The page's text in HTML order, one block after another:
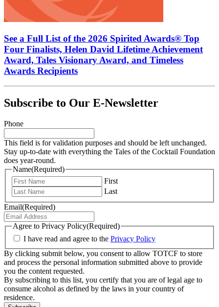
See a Full List of the 2026 Spirited Awards® Top
Four Finalists, Helen David Lifetime Achievement
Award, Tales Visionary Award, and Timeless
Awards Recipients
Subscribe to Our E-Newsletter
Phone
This field is for validation purposes and should be left unchanged.
Stay up-to-date with everything the Tales of the Cocktail Foundation
does year-round.
Name(Required)
First
Last
Email(Required)
Agree to Privacy Policy(Required)
I have read and agree to the Privacy Policy
By clicking submit below, you consent to allow TOTCF to store
and process the personal information submitted above to provide
you the content requested.
By subscribing to this list, you certify that you are of legal age to
consume alcohol as defined by the laws in your country of
residence.